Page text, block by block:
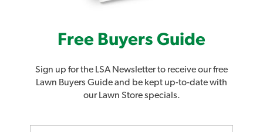
Free Buyers Guide
Sign up for the LSA Newsletter to receive our free
Lawn Buyers Guide and be kept up-to-date with
our Lawn Store specials.